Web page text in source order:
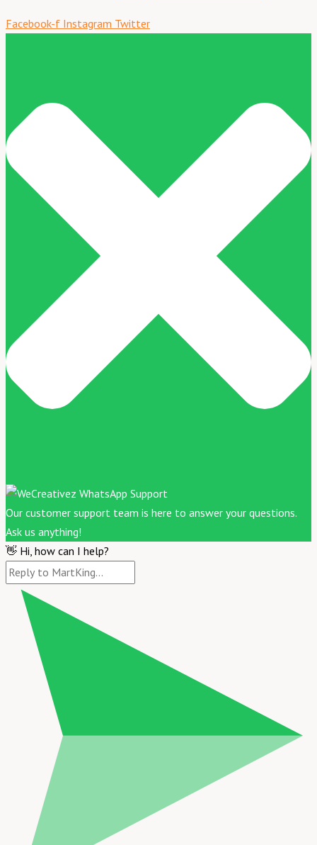
Facebook-f Instagram Twitter
Our customer support team is here to answer your questions.
Ask us anything!
👋 Hi, how can I help?